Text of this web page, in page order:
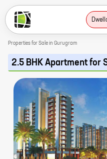
Properties for Sale in Gurugram
2.5 BHK Apartment for